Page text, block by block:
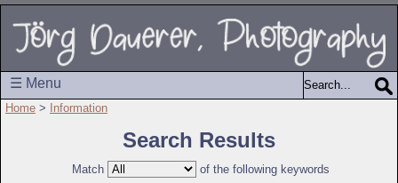
☰ Menu
Home > Information
Search Results
Match
of the following keywords